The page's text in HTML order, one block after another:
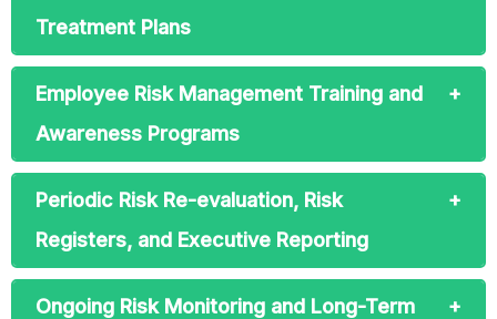
Treatment Plans
Employee Risk Management Training and
Awareness Programs
Periodic Risk Re-evaluation, Risk
Registers, and Executive Reporting
Ongoing Risk Monitoring and Long-Term